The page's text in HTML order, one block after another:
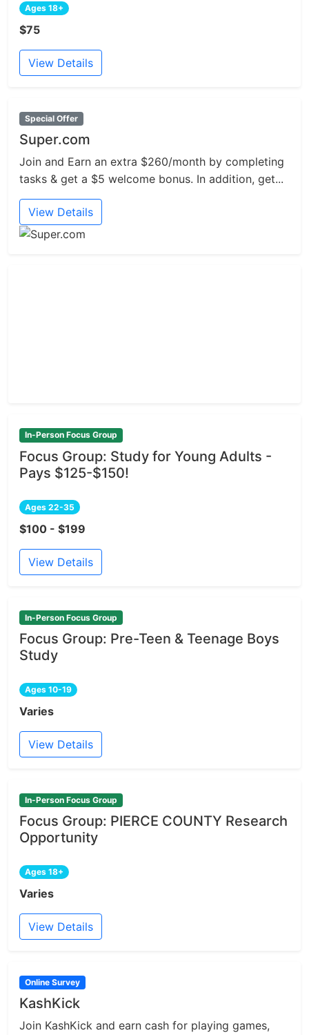
Ages 18+
$75
View Details
Special Offer
Super.com
Join and Earn an extra $260/month by completing
tasks & get a $5 welcome bonus. In addition, get...
View Details
In-Person Focus Group
Focus Group: Study for Young Adults -
Pays $125-$150!
Ages 22-35
$100 - $199
View Details
In-Person Focus Group
Focus Group: Pre-Teen & Teenage Boys
Study
Ages 10-19
Varies
View Details
In-Person Focus Group
Focus Group: PIERCE COUNTY Research
Opportunity
Ages 18+
Varies
View Details
Online Survey
KashKick
Join KashKick and earn cash for playing games,